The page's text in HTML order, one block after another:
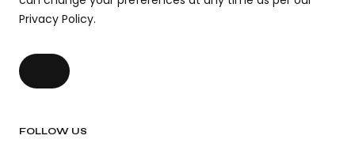
Privacy Policy.
FOLLOW US